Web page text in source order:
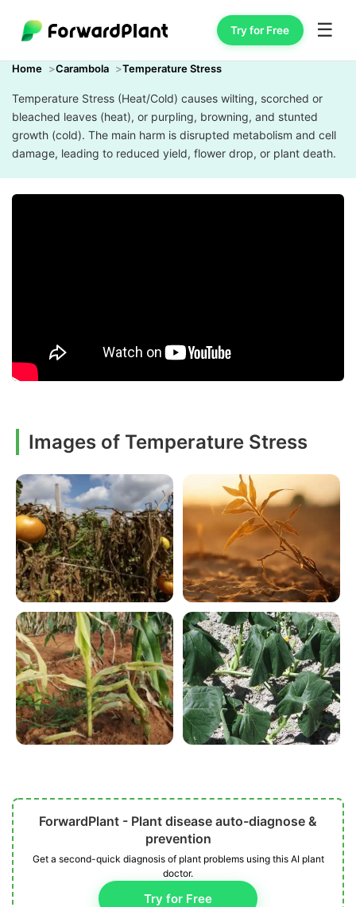
Try for Free ☰
Home Carambola Temperature Stress
Temperature Stress (Heat/Cold) causes wilting, scorched or
bleached leaves (heat), or purpling, browning, and stunted
growth (cold). The main harm is disrupted metabolism and cell
damage, leading to reduced yield, flower drop, or plant death.
Images of Temperature Stress
ForwardPlant - Plant disease auto-diagnose &
prevention
Get a second-quick diagnosis of plant problems using this AI plant
doctor.
Try for Free